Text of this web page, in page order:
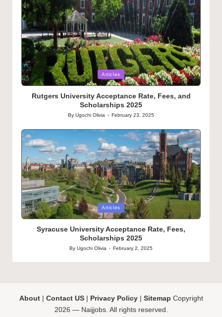
Posted
in
Articles
Rutgers University Acceptance Rate, Fees, and
Scholarships 2025
Posted
ByUgochi Olivia February 23, 2025
Posted
in
Articles
Syracuse University Acceptance Rate, Fees,
Scholarships 2025
Posted
ByUgochi Olivia February 2, 2025
About| Contact US| Privacy Policy| Sitemap Copyright
2026 — Naijjobs. All rights reserved.